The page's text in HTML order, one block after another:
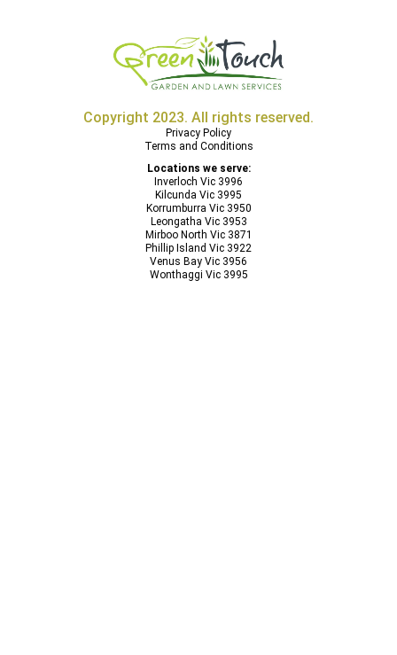
Copyright 2023. All rights reserved.
Privacy Policy
Terms and Conditions
Locations we serve:
Inverloch Vic 3996
Kilcunda Vic 3995
Korrumburra Vic 3950
Leongatha Vic 3953
Mirboo North Vic 3871
Phillip Island Vic 3922
Venus Bay Vic 3956
Wonthaggi Vic 3995